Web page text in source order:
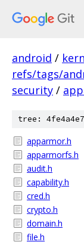
android /
refs/tags/
security /
tree:
apparmor.h
apparmorfs.h
audit.h
capability.h
cred.h
crypto.h
domain.h
file.h